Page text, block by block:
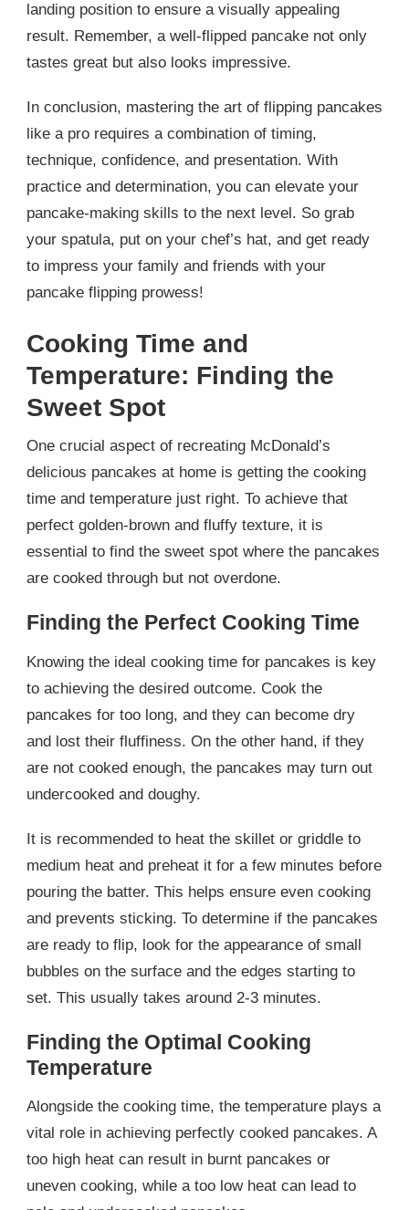
landing position to ensure a visually appealing
result. Remember, a well-flipped pancake not only
tastes great but also looks impressive.
In conclusion, mastering the art of flipping pancakes
like a pro requires a combination of timing,
technique, confidence, and presentation. With
practice and determination, you can elevate your
pancake-making skills to the next level. So grab
your spatula, put on your chef’s hat, and get ready
to impress your family and friends with your
pancake flipping prowess!
Cooking Time and
Temperature: Finding the
Sweet Spot
One crucial aspect of recreating McDonald’s
delicious pancakes at home is getting the cooking
time and temperature just right. To achieve that
perfect golden-brown and fluffy texture, it is
essential to find the sweet spot where the pancakes
are cooked through but not overdone.
Finding the Perfect Cooking Time
Knowing the ideal cooking time for pancakes is key
to achieving the desired outcome. Cook the
pancakes for too long, and they can become dry
and lost their fluffiness. On the other hand, if they
are not cooked enough, the pancakes may turn out
undercooked and doughy.
It is recommended to heat the skillet or griddle to
medium heat and preheat it for a few minutes before
pouring the batter. This helps ensure even cooking
and prevents sticking. To determine if the pancakes
are ready to flip, look for the appearance of small
bubbles on the surface and the edges starting to
set. This usually takes around 2-3 minutes.
Finding the Optimal Cooking
Temperature
Alongside the cooking time, the temperature plays a
vital role in achieving perfectly cooked pancakes. A
too high heat can result in burnt pancakes or
uneven cooking, while a too low heat can lead to